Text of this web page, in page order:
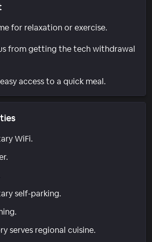
for relaxation or exercise.
from getting the tech withdrawal
access to a quick meal.
WiFi.
self-parking.
serves regional cuisine.